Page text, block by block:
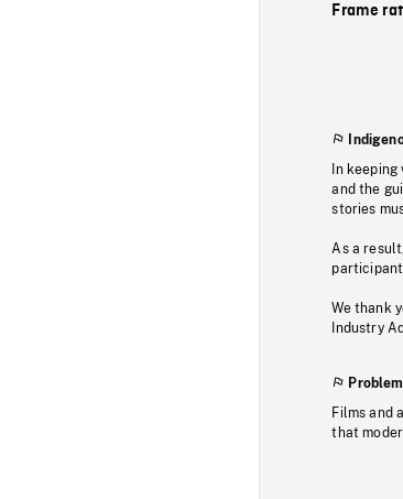
Frame
In
and the
stories
As a
We thank
Industry
Films and
that